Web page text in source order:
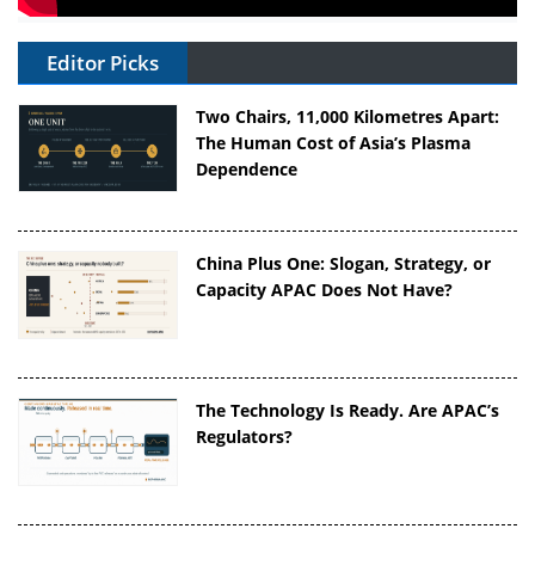
Editor Picks
Two Chairs, 11,000 Kilometres Apart:
The Human Cost of Asia’s Plasma
Dependence
China Plus One: Slogan, Strategy, or
Capacity APAC Does Not Have?
The Technology Is Ready. Are APAC’s
Regulators?